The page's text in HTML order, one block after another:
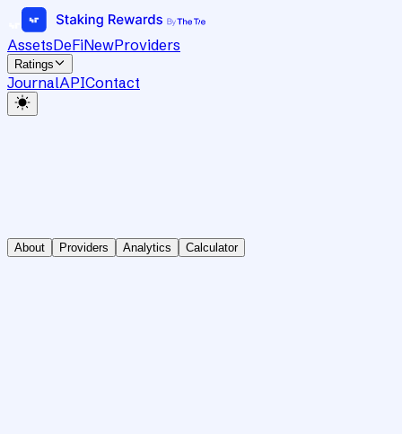
AssetsDeFiNewProviders
Ratings
JournalAPIContact
About Providers Analytics Calculator